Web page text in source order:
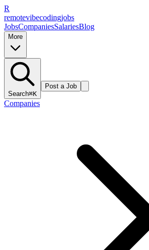
R
remotevibecodingjobs
JobsCompaniesSalariesBlog
More
Search⌘K
Post a Job
Companies